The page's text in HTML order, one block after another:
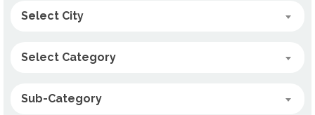
Select City
Select Category
Sub-Category